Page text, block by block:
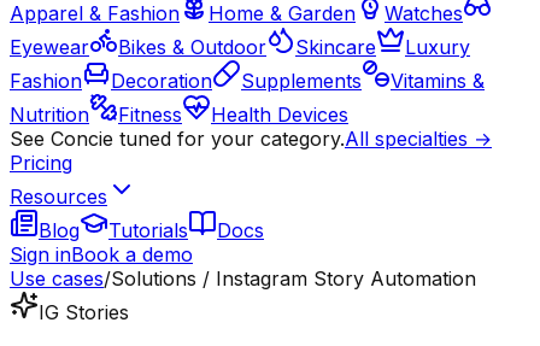
Apparel & Fashion
Home & Garden
Watches
Eyewear
Bikes & Outdoor Skincare
Luxury
Fashion
Decoration Supplements
Vitamins &
Nutrition
Fitness
Health Devices
See Concie tuned for your category.All specialties →
Pricing
Resources
Blog
Tutorials
Docs
Sign inBook a demo
Use cases/Solutions / Instagram Story Automation
IG Stories